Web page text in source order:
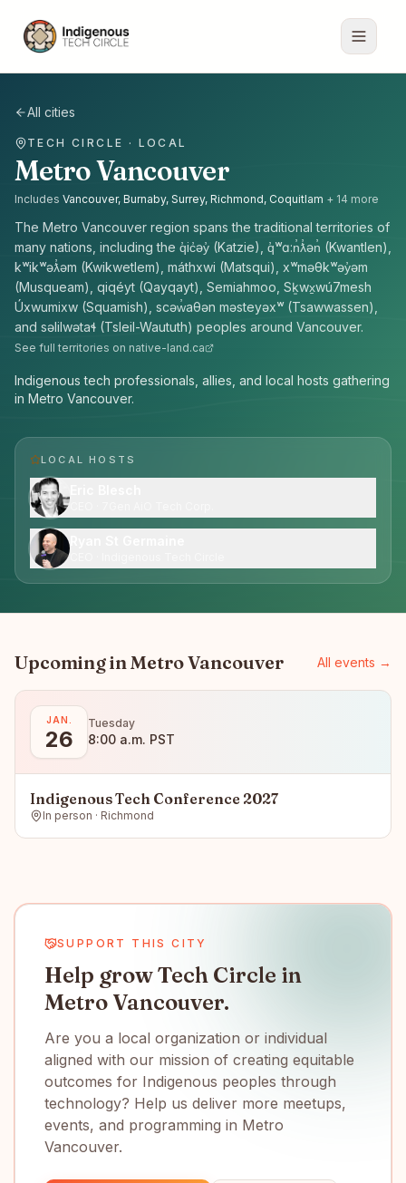
All cities
TECH CIRCLE · LOCAL
Metro Vancouver
Includes Vancouver, Burnaby, Surrey, Richmond, Coquitlam + 14 more
The Metro Vancouver region spans the traditional territories of
many nations, including the q̓ic̓əy̓ (Katzie), q̓ʷɑ:n̓ƛ̓ən̓ (Kwantlen),
kʷikʷəƛ̓əm (Kwikwetlem), máthxwi (Matsqui), xʷməθkʷəy̓əm
(Musqueam), qiqéyt (Qayqayt), Semiahmoo, Sḵwx̱wú7mesh
Úxwumixw (Squamish), scəw̓aθən məsteyəxʷ (Tsawwassen),
and səlilwətaɬ (Tsleil-Waututh) peoples around Vancouver.
See full territories on native-land.ca
Indigenous tech professionals, allies, and local hosts gathering
in Metro Vancouver.
LOCAL HOST S
Upcoming inMetro Vancouver All events →
JAN.
26
Tuesday
8:00 a.m. PST
Indigenous Tech Conference 2027
In person · Richmond
SUPPORT THIS CITY
Help grow Tech Circle in
Metro Vancouver.
Are you a local organization or individual
aligned with our mission of creating equitable
outcomes for Indigenous peoples through
technology? Help us deliver more meetups,
events, and programming in Metro
Vancouver.